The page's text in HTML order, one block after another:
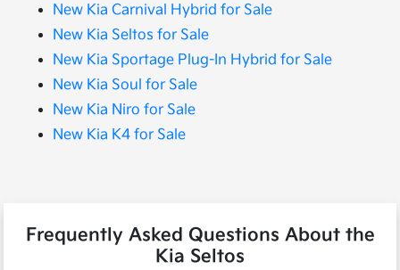
New Kia Carnival Hybrid for Sale
New Kia Seltos for Sale
New Kia Sportage Plug-In Hybrid for Sale
New Kia Soul for Sale
New Kia Niro for Sale
New Kia K4 for Sale
Frequently Asked Questions About the
Kia Seltos